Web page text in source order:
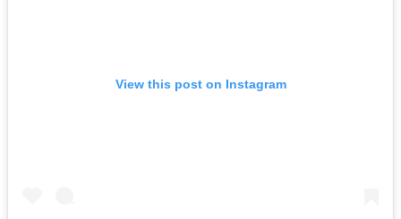
View this post on Instagram